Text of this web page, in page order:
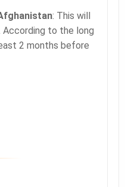
: This will
to the long
2 months before